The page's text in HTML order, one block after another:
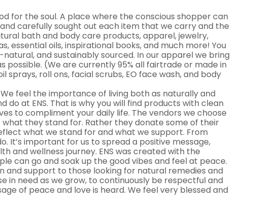
for the soul. A place where the conscious shopper can
carefully sought out each item that we carry and the
bath and body care products, apparel, jewelry,
essential oils, inspirational books, and much more! You
and sustainably sourced. In our apparel we bring
possible. (We are currently 95% all fairtrade or made in
sprays, roll ons, facial scrubs, EO face wash, and body
feel the importance of living both as naturally and
at ENS. That is why you will find products with clean
to compliment your daily life. The vendors we choose
they stand for. Rather they donate some of their
what we stand for and what we support. From
It’s important for us to spread a positive message,
and wellness journey. ENS was created with the
can go and soak up the good vibes and feel at peace.
support to those looking for natural remedies and
in need as we grow, to continuously be respectful and
of peace and love is heard. We feel very blessed and